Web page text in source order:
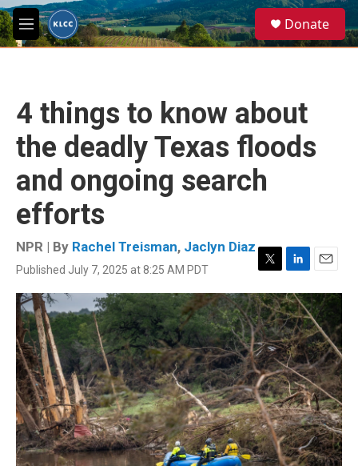
Skip to main content
M
e
e
a
Donate
4 things to know about
the deadly Texas floods
and ongoing search
efforts
NPR | By Rachel Treisman, Jaclyn Diaz
Published July 7, 2025 at 8:25 AM PDT
T
w
i
t
t
e
r
L
i
n
k
e
d
I
n
E
m
a
i
l